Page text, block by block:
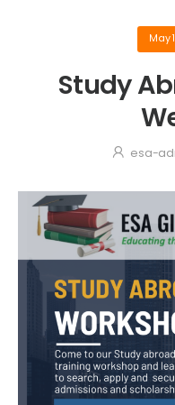
May
Study
esa-